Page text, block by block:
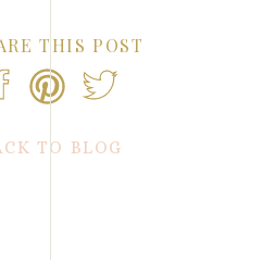
TO BLOG
THIS POST